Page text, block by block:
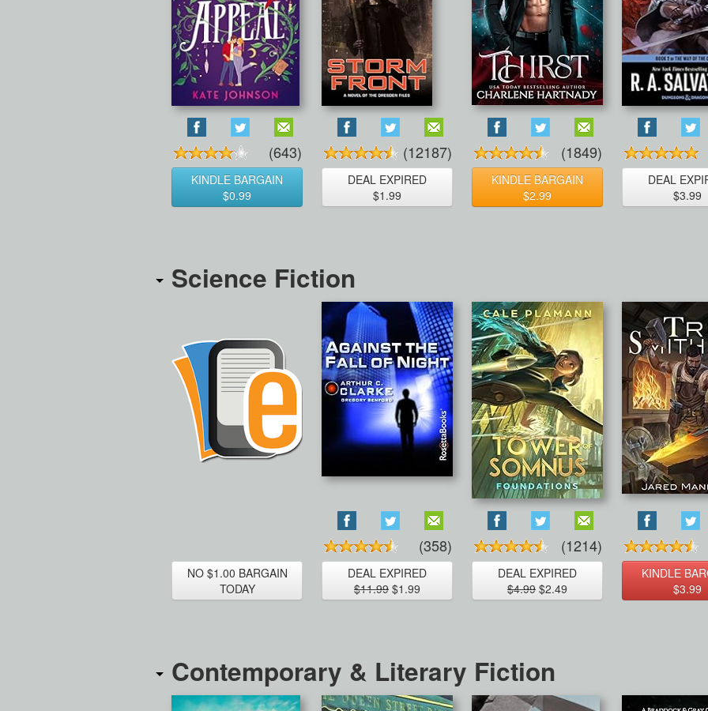
(643)
KINDLE BARGAIN
$0.99
(12187)
DEAL EXPIRED
$1.99
(1849)
KINDLE BARGAIN
$2.99
DEAL
$3.99
Science Fiction
NO $1.00 BARGAIN
TODAY
(358)
DEAL EXPIRED
$11.99 $1.99
(1214)
DEAL EXPIRED
$4.99 $2.49
KINDLE
$3.99
Contemporary & Literary Fiction